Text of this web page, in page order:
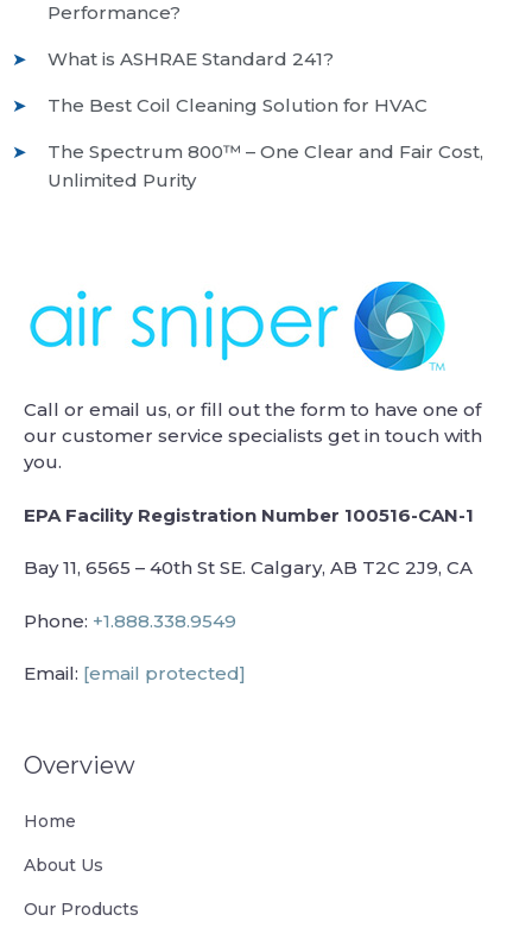
Performance?
What is ASHRAE Standard 241?
The Best Coil Cleaning Solution for HVAC
The Spectrum 800™ – One Clear and Fair Cost,
Unlimited Purity
Call or email us, or fill out the form to have one of
our customer service specialists get in touch with
you.
EPA Facility Registration Number 100516-CAN-1
Bay 11, 6565 – 40th St SE. Calgary, AB T2C 2J9, CA
Phone: +1.888.338.9549
Email: [email protected]
Overview
Home
About Us
Our Products